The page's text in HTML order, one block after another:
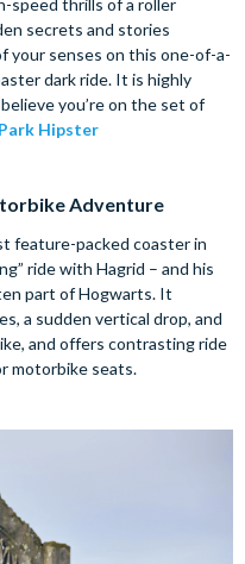
speed thrills of a roller
secrets and stories
your senses on this one-of-a-
dark ride. It is highly
you’re on the set of
Hipster
Adventure
feature-packed coaster in
ride with Hagrid – and his
part of Hogwarts. It
a sudden vertical drop, and
and offers contrasting ride
motorbike seats.